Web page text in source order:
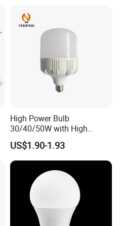
High Power Bulb
30/40/50W with High
Lumen LED Bulb Lamp
US$1.90-1.93